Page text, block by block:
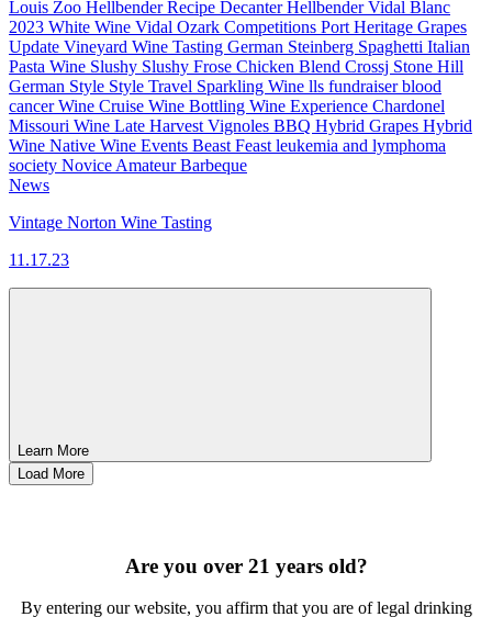
Louis Zoo HellbenderRecipe DecanterHellbenderVidal Blanc
2023 White Wine Vidal Ozark Competitions Port Heritage Grapes
Update Vineyard Wine Tasting German Steinberg Spaghetti Italian
Pasta Wine Slushy Slushy Frose Chicken Blend Crossj Stone Hill
German Style Style Travel Sparkling Wine lls fundraiserblood
cancerWine Cruise Wine Bottling Wine Experience Chardonel
Missouri Wine Late Harvest Vignoles BBQ Hybrid Grapes Hybrid
Wine Native Wine Events Beast Feast leukemia and lymphoma
society Novice AmateurBarbeque
News
Vintage Norton Wine Tasting
11.17.23
Learn More
Load More
Are you over 21 years old?
By entering our website, you affirm that you are of legal drinking